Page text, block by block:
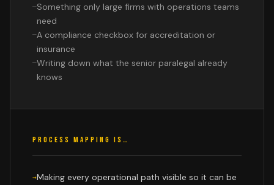
Something only large firms with operations teams
need
A compliance checkbox for accreditation or
insurance
Writing down what the senior paralegal already
knows
PROCESS MAPPING IS…
Making every operational path visible so it can be